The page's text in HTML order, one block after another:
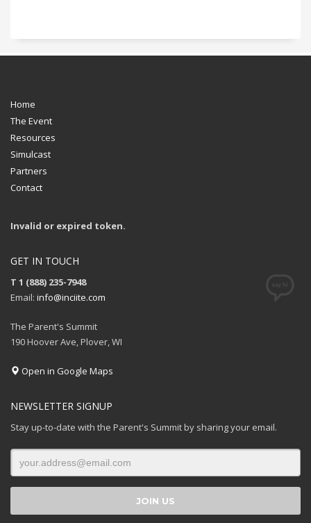
Home
The Event
Resources
Simulcast
Partners
Contact
Invalid or expired token.
GET IN TOUCH
T 1 (888) 235-7948
Email: info@inciite.com
The Parent's Summit
190 Hoover Ave, Plover, WI
Open in Google Maps
NEWSLETTER SIGNUP
Stay up-to-date with the Parent's Summit by sharing your email.